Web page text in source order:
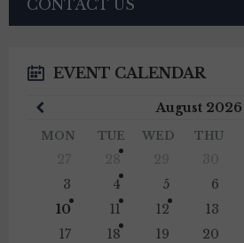
CONTACT US
EVENT CALENDAR
August 2026
Month
MON TUE WED THU
3
4 5 6
10
11 12 13
17
18 19 20